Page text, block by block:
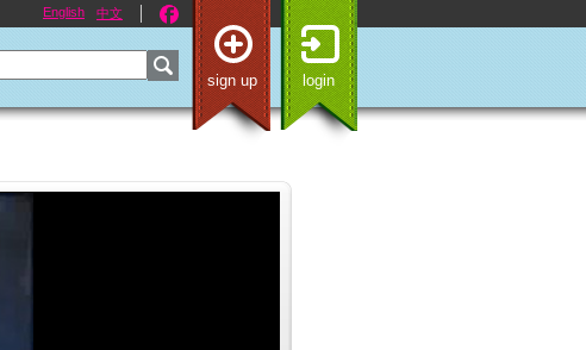
English 中文
sign up login